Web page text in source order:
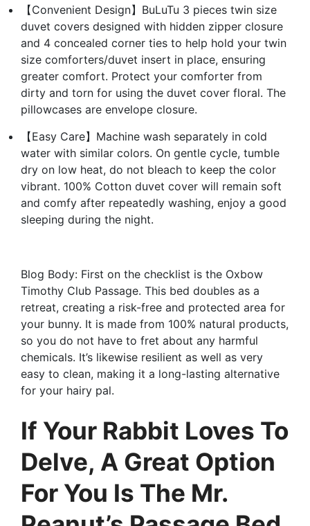
【Convenient Design】BuLuTu 3 pieces twin size
duvet covers designed with hidden zipper closure
and 4 concealed corner ties to help hold your twin
size comforters/duvet insert in place, ensuring
greater comfort. Protect your comforter from
dirty and torn for using the duvet cover floral. The
pillowcases are envelope closure.
【Easy Care】Machine wash separately in cold
water with similar colors. On gentle cycle, tumble
dry on low heat, do not bleach to keep the color
vibrant. 100% Cotton duvet cover will remain soft
and comfy after repeatedly washing, enjoy a good
sleeping during the night.
Blog Body: First on the checklist is the Oxbow
Timothy Club Passage. This bed doubles as a
retreat, creating a risk-free and protected area for
your bunny. It is made from 100% natural products,
so you do not have to fret about any harmful
chemicals. It’s likewise resilient as well as very
easy to clean, making it a long-lasting alternative
for your hairy pal.
If Your Rabbit Loves To
Delve, A Great Option
For You Is The Mr.